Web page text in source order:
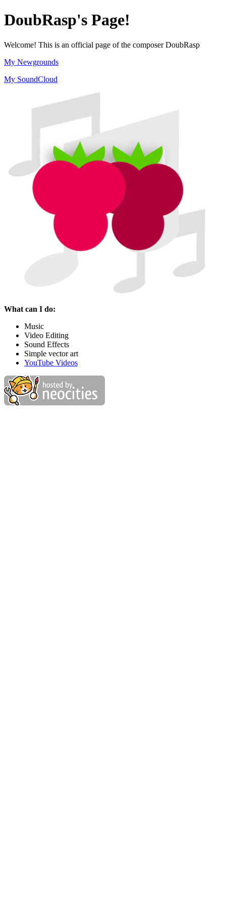
DoubRasp's Page!
Welcome! This is an official page of the composer DoubRasp
My Newgrounds
My SoundCloud
What can I do:
Music
Video Editing
Sound Effects
Simple vector art
YouTube Videos